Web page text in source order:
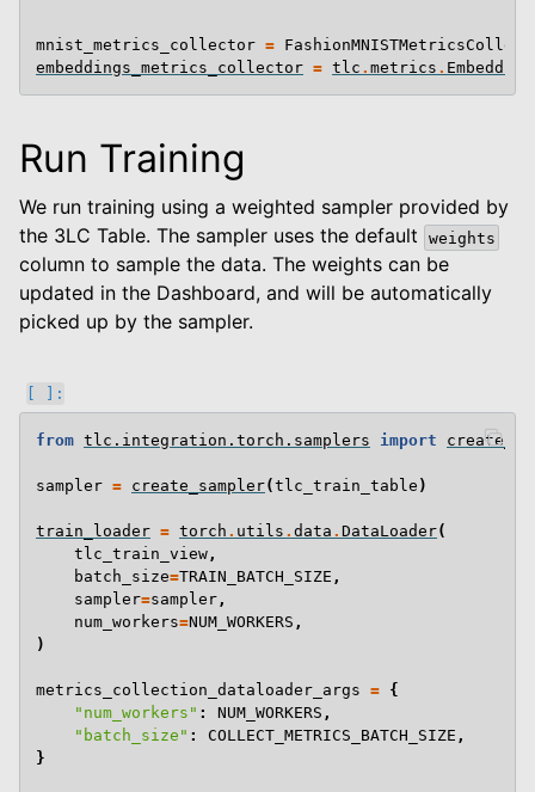
mnist_metrics_collector =
embeddings_metrics_collector = tlc . metrics .
Run Training
We run training using a weighted sampler provided by
the 3LC Table. The sampler uses the default
weights
column to sample the data. The weights can be
updated in the Dashboard, and will be automatically
picked up by the sampler.
from tlc.integration.torch.samplers import
sampler = create_sampler(tlc_train_table )
train_loader = torch . utils . data . DataLoader(
tlc_train_view ,
batch_size=TRAIN_BATCH_SIZE ,
sampler=sampler ,
num_workers=NUM_WORKERS ,
)
metrics_collection_dataloader_args = {
"num_workers" : NUM_WORKERS ,
"batch_size" : COLLECT_METRICS_BATCH_SIZE ,
}